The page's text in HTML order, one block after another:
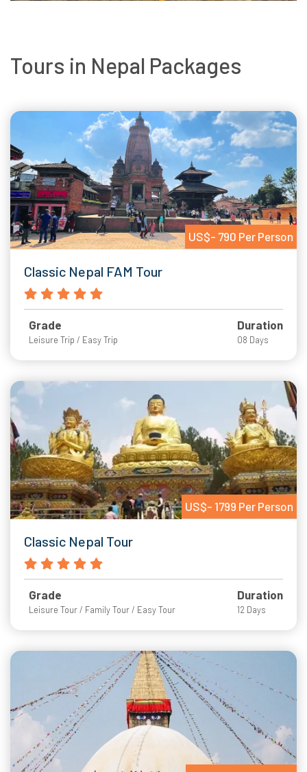
Tours in Nepal Packages
US$- 790 Per Person
Classic Nepal FAM Tour
Grade
Leisure Trip / Easy Trip
Duration
08 Days
US$- 1799 Per Person
Classic Nepal Tour
Grade
Leisure Tour / Family Tour / Easy Tour
Duration
12 Days